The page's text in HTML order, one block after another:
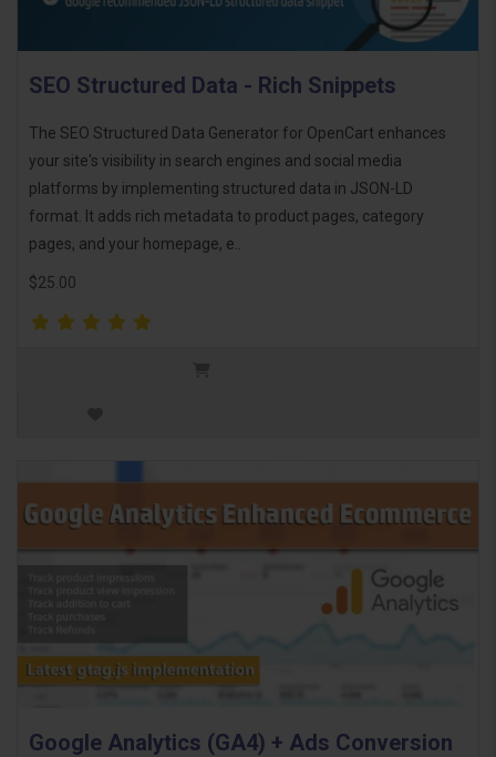
SEO Structured Data - Rich Snippets
The SEO Structured Data Generator for OpenCart enhances
your site's visibility in search engines and social media
platforms by implementing structured data in JSON-LD
format. It adds rich metadata to product pages, category
pages, and your homepage, e..
$25.00
Google Analytics (GA4) + Ads Conversion